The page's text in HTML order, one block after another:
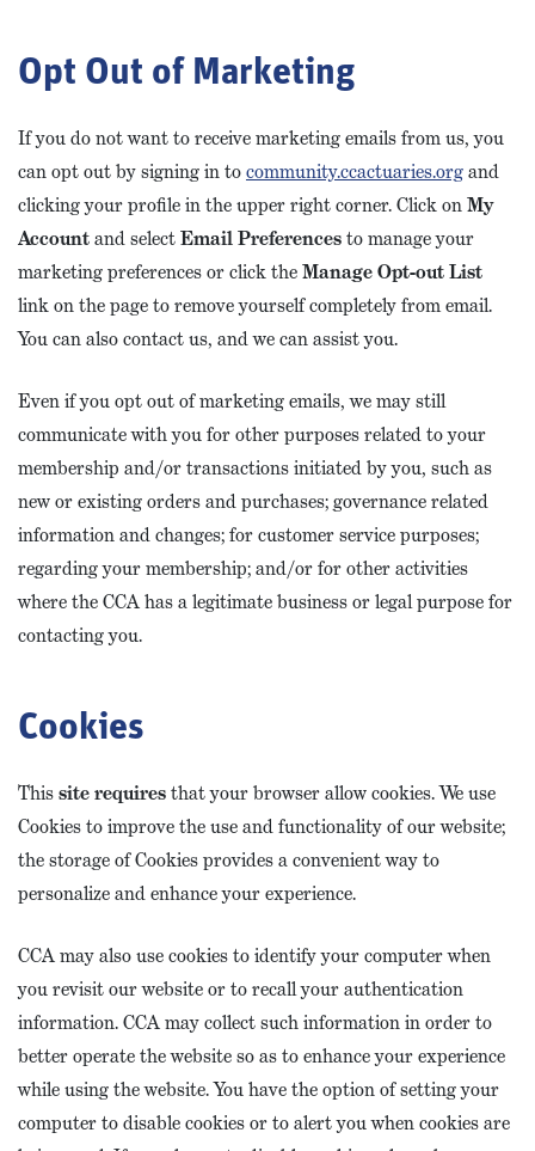
Opt Out of Marketing
If you do not want to receive marketing emails from us, you
can opt out by signing in tocommunity.ccactuaries.organd
clicking your profile in the upper right corner. Click onMy
Accountand selectEmail Preferencesto manage your
marketing preferences or click theManage Opt-out List
link on the page to remove yourself completely from email.
You can also contact us, and we can assist you.
Even if you opt out of marketing emails, we may still
communicate with you for other purposes related to your
membership and/or transactions initiated by you, such as
new or existing orders and purchases; governance related
information and changes; for customer service purposes;
regarding your membership; and/or for other activities
where the CCA has a legitimate business or legal purpose for
contacting you.
Cookies
Thissite requiresthat your browser allow cookies. We use
Cookies to improve the use and functionality of our website;
the storage of Cookies provides a convenient way to
personalize and enhance your experience.
CCA may also use cookies to identify your computer when
you revisit our website or to recall your authentication
information. CCA may collect such information in order to
better operate the website so as to enhance your experience
while using the website. You have the option of setting your
computer to disable cookies or to alert you when cookies are